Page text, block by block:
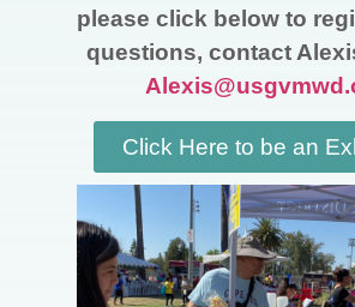
please click below to
questions, contact
Click Here to be an